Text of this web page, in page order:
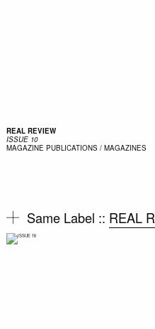
REAL REVIEW
ISSUE 10
MAGAZINE PUBLICATIONS / MAGAZINES
Same Label :: REAL